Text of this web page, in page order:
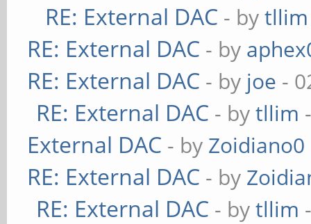
RE: External DAC - bytllim
RE: External DAC - by
RE: External DAC - by joe -
RE: External DAC - bytllim
External DAC - by Zoidiano0
RE: External DAC - by
RE: External DAC - bytllim